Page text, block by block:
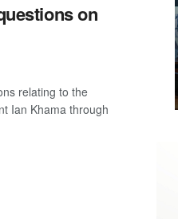
on
relating to the
Ian Khama through